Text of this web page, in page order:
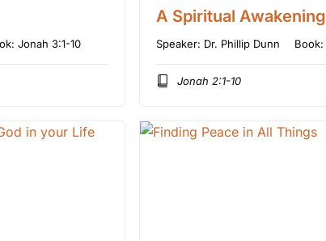
Jonah 3:1-10
A Spiritual Awakening
Speaker: Dr. Phillip Dunn Book:
Jonah 2:1-10